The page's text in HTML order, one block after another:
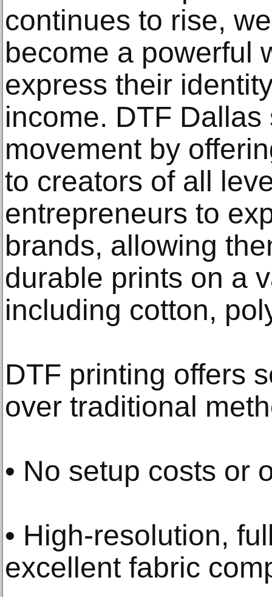
continues to rise,
become a powerful
express their
income. DTF
movement by
to creators of all
entrepreneurs to
brands, allowing
durable prints on a
including cotton,
DTF printing offers
over traditional
• No setup costs or
• High-resolution,
excellent fabric